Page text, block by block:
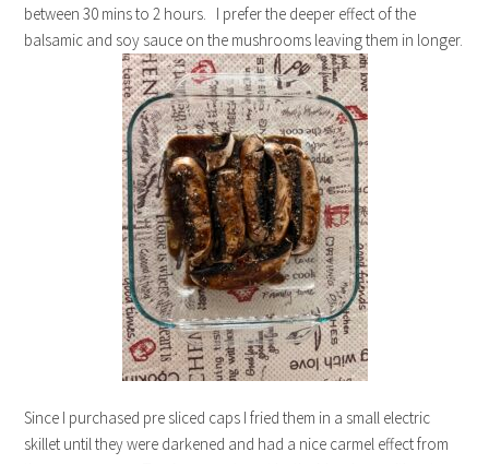
between 30 mins to 2 hours. I prefer the deeper effect of the
balsamic and soy sauce on the mushrooms leaving them in longer.
Since I purchased pre sliced caps I fried them in a small electric
skillet until they were darkened and had a nice carmel effect from